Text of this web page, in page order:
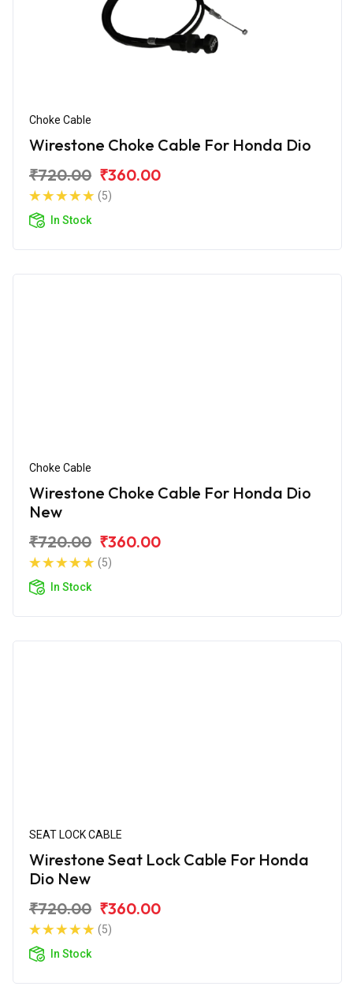
Choke Cable
Wirestone Choke Cable For Honda Dio
₹720.00 ₹360.00
(5)
In Stock
Choke Cable
Wirestone Choke Cable For Honda Dio
New
₹720.00 ₹360.00
(5)
In Stock
SEAT LOCK CABLE
Wirestone Seat Lock Cable For Honda
Dio New
₹720.00 ₹360.00
(5)
In Stock